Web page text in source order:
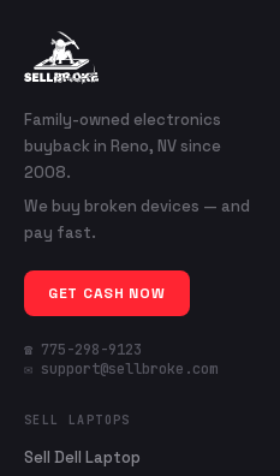
Family-owned electronics
buyback in Reno, NV since
2008.
We buy broken devices — and
pay fast.
GET CASH NOW
☎ 775-298-9123
✉ support@sellbroke.com
SELL LAPTOPS
Sell Dell Laptop